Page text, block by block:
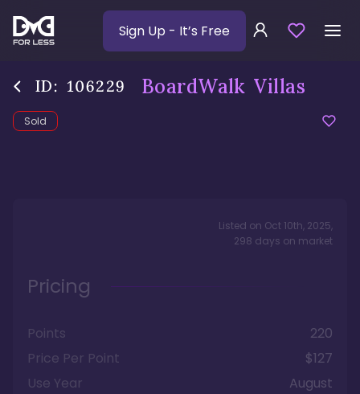
Sign Up - It’s Free
ID: 106229 BoardWalk Villas
Sold
Listed on Oct 10th, 2025,
298 days on market
Pricing
Points
220
Price Per Point
$127
Use Year
August